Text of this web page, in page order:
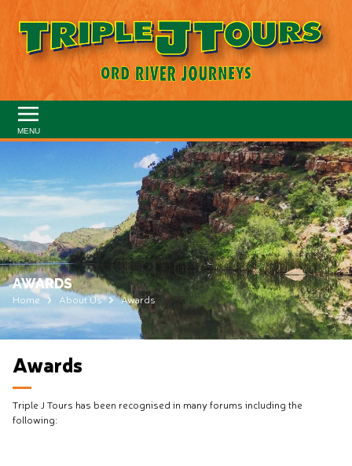
MENU
AWARDS
Home About Us Awards
Awards
Triple J Tours has been recognised in many forums including the
following: